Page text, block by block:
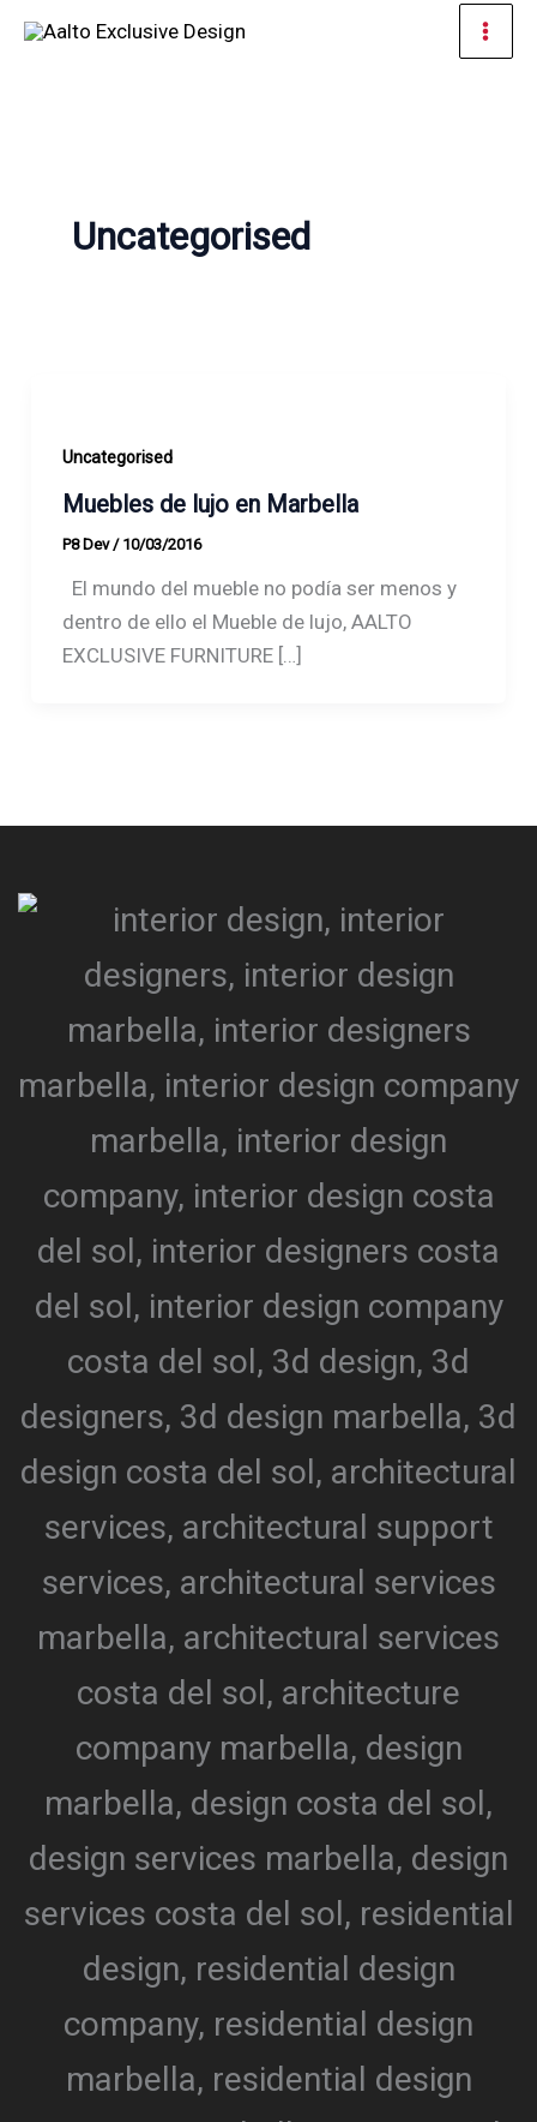
Skip
Uncategorised
Uncategorised
Muebles de lujo en Marbella
P8 Dev/ 10/03/2016
El mundo del mueble no podía ser menos y
dentro de ello el Mueble de lujo, AALTO
EXCLUSIVE FURNITURE […]